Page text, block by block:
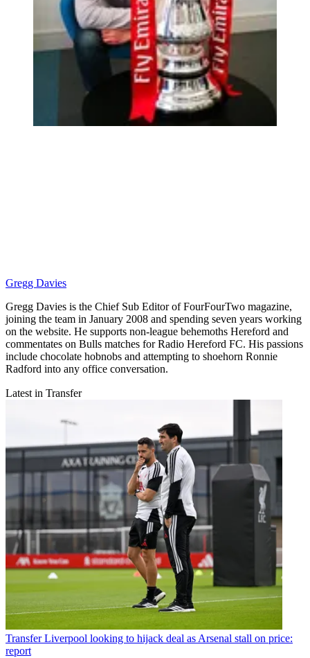
Gregg Davies
Gregg Davies is the Chief Sub Editor of FourFourTwo magazine,
joining the team in January 2008 and spending seven years working
on the website. He supports non-league behemoths Hereford and
commentates on Bulls matches for Radio Hereford FC. His passions
include chocolate hobnobs and attempting to shoehorn Ronnie
Radford into any office conversation.
Latest in Transfer
Transfer Liverpool looking to hijack deal as Arsenal stall on price:
report